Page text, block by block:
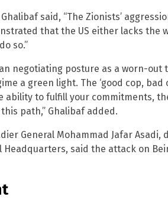
said, “The Zionists’
that the US either lacks the
so.”
negotiating posture as a worn-out
a green light. The ‘good cop, bad
ability to fulfill your commitments,
path,” Ghalibaf added.
General Mohammad Jafar Asadi,
Headquarters, said the attack on